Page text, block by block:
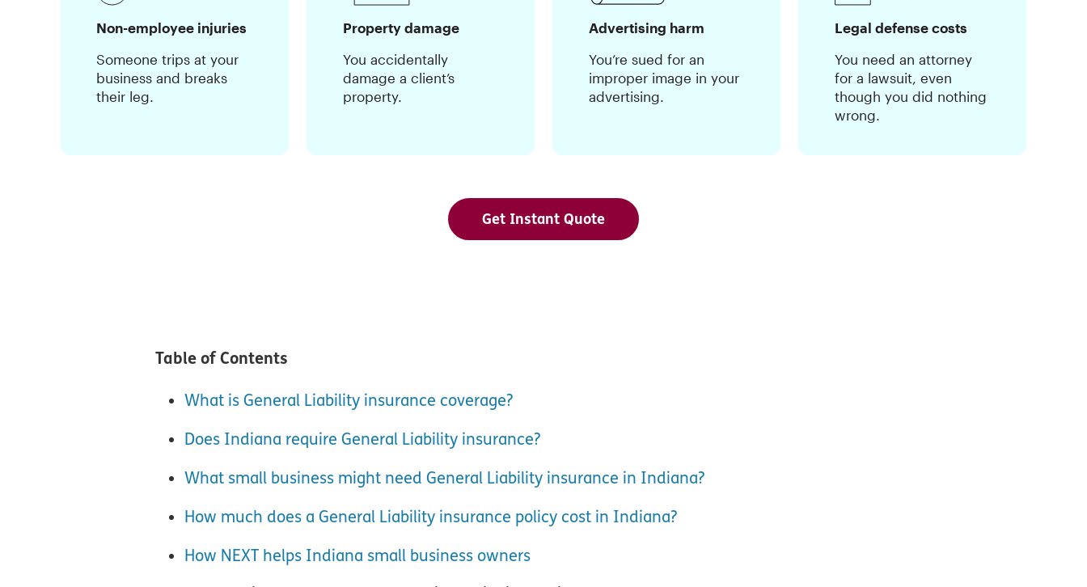
Non-employee injuries
Someone trips at your
business and breaks
their leg.
Property damage
You accidentally
damage a client’s
property.
Advertising harm
You’re sued for an
improper image in your
advertising.
Legal defense costs
You need an attorney
for a lawsuit, even
though you did nothing
wrong.
Get Instant Quote
Table of Contents
What is General Liability insurance coverage?
Does Indiana require General Liability insurance?
What small business might need General Liability insurance in Indiana?
How much does a General Liability insurance policy cost in Indiana?
How NEXT helps Indiana small business owners